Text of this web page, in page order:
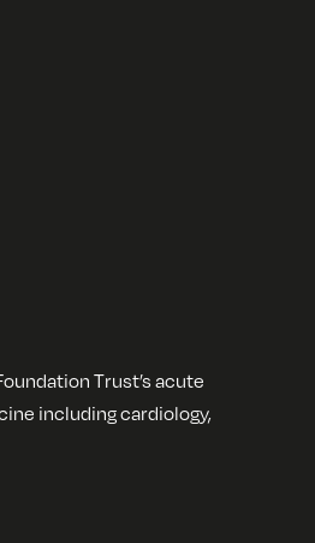
Trust’s acute
including cardiology,